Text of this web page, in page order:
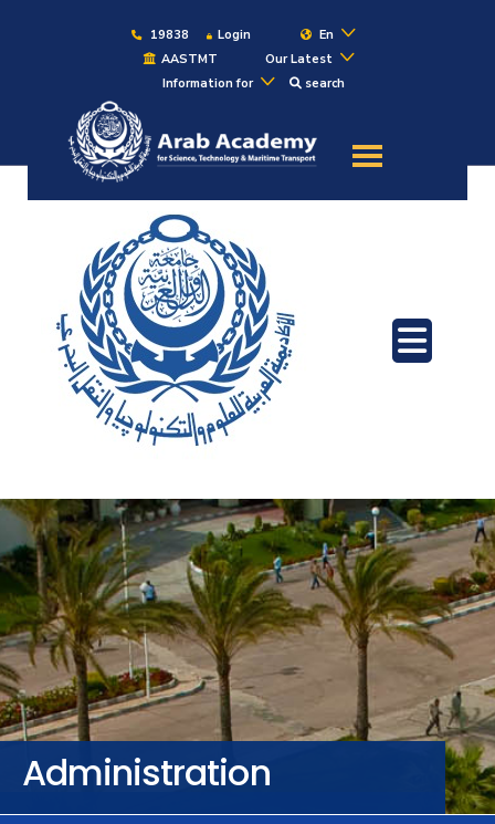
19838 Login
En
AASTMT
Our Latest
Information for
search
About
Maritime
Admission
Academics
Students
Training
Consultancy
Quick
Links
Colleges Campuses Life @
AASTMT
Centers Deaneries
Administration